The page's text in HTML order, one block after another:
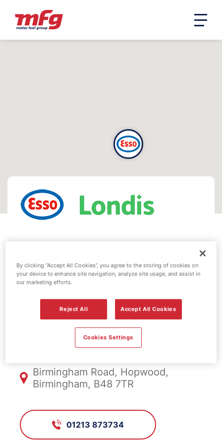
station - Bridge
Hopwood
FS246, Bridge Hopwood
Birmingham Road, Hopwood,
Birmingham, B48 7TR
01213 873734
By clicking “Accept All Cookies”, you agree to the storing of cookies on
your device to enhance site navigation, analyze site usage, and assist in
our marketing efforts.
Reject All Accept All Cookies
Cookies Settings